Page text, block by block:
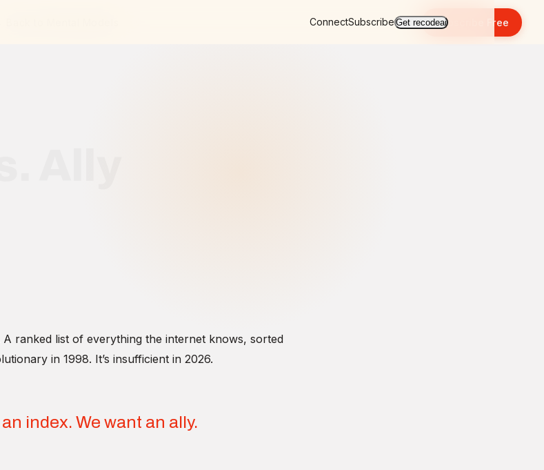
ConnectSubscribeGet recodeaiSubscribe Free
A ranked list of everything the internet knows, sorted
in 1998. It’s insufficient in 2026.
index. We want an ally.